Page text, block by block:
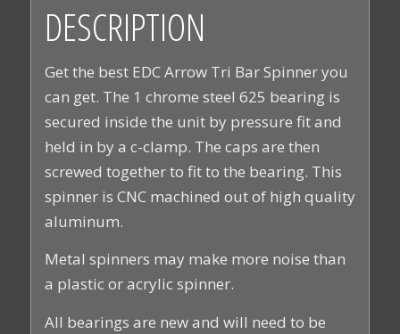
DESCRIPTION
Get the best EDC Arrow Tri Bar Spinner you
can get. The 1 chrome steel 625 bearing is
secured inside the unit by pressure fit and
held in by a c-clamp. The caps are then
screwed together to fit to the bearing. This
spinner is CNC machined out of high quality
aluminum.
Metal spinners may make more noise than
a plastic or acrylic spinner.
All bearings are new and will need to be